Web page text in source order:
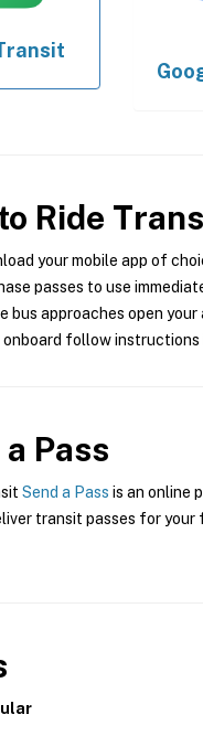
Ride
your mobile app of
passes to use
bus approaches open
onboard follow
Pass
Send a Pass is an online
transit passes for your